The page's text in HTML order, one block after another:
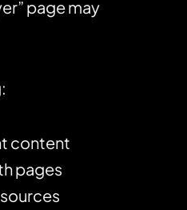
page may
content
pages